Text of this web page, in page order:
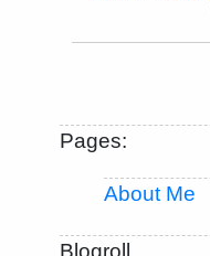
Pages:
About Me